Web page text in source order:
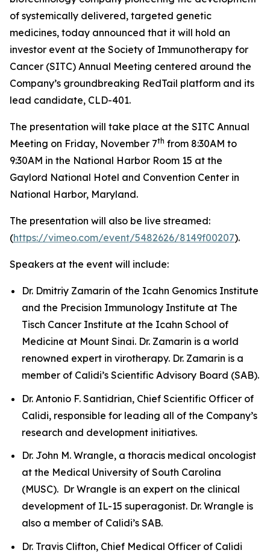
of systemically delivered, targeted genetic
medicines, today announced that it will hold an
investor event at the Society of Immunotherapy for
Cancer (SITC) Annual Meeting centered around the
Company’s groundbreaking RedTail platform and its
lead candidate, CLD-401.
The presentation will take place at the SITC Annual
Meeting on Friday, November 7th from 8:30AM to
9:30AM in the National Harbor Room 15 at the
Gaylord National Hotel and Convention Center in
National Harbor, Maryland.
The presentation will also be live streamed:
(https://vimeo.com/event/5482626/8149f00207).
Speakers at the event will include:
Dr. Dmitriy Zamarin of the Icahn Genomics Institute
and the Precision Immunology Institute at The
Tisch Cancer Institute at the Icahn School of
Medicine at Mount Sinai. Dr. Zamarin is a world
renowned expert in virotherapy. Dr. Zamarin is a
member of Calidi’s Scientific Advisory Board (SAB).
Dr. Antonio F. Santidrian, Chief Scientific Officer of
Calidi, responsible for leading all of the Company’s
research and development initiatives.
Dr. John M. Wrangle, a thoracis medical oncologist
at the Medical University of South Carolina
(MUSC). Dr Wrangle is an expert on the clinical
development of IL-15 superagonist. Dr. Wrangle is
also a member of Calidi’s SAB.
Dr. Travis Clifton, Chief Medical Officer of Calidi